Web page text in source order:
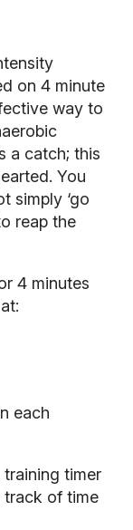
on 4 minute
way to
a catch; this
You
simply ‘go
reap the
4 minutes
each
timer
track of time